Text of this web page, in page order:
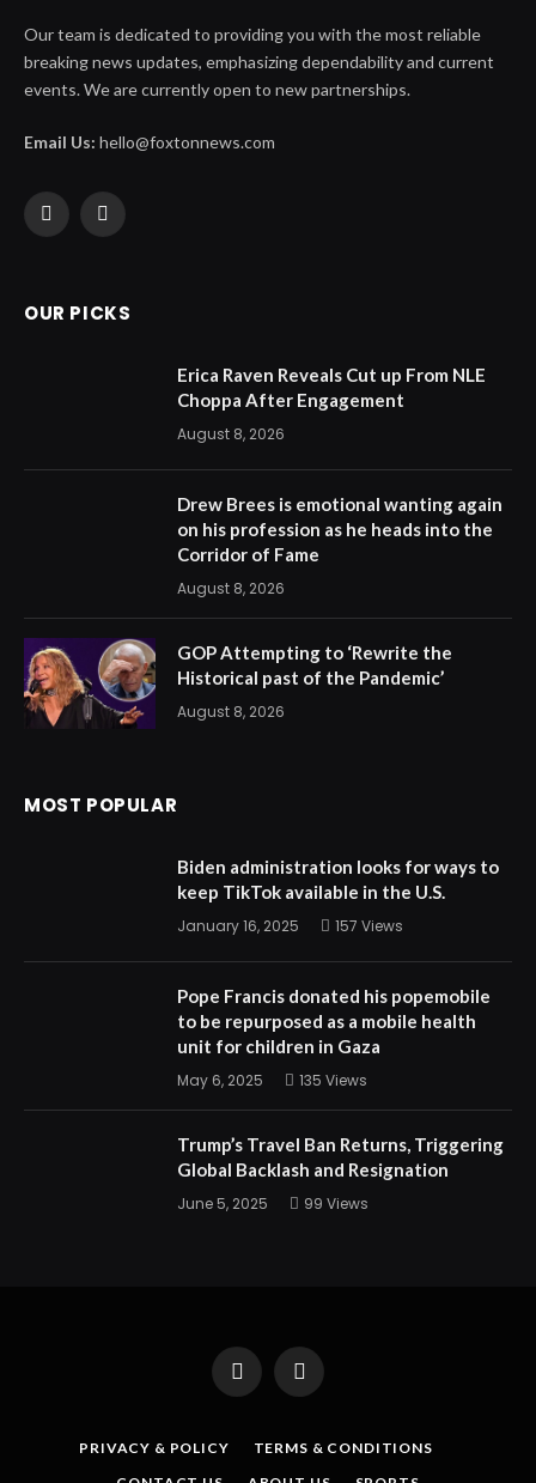
Our team is dedicated to providing you with the most reliable
breaking news updates, emphasizing dependability and current
events. We are currently open to new partnerships.
Email Us: hello@foxtonnews.com
Facebook
X
OUR PICKS
Erica Raven Reveals Cut up From NLE
Choppa After Engagement
August 8, 2026
Drew Brees is emotional wanting again
on his profession as he heads into the
Corridor of Fame
August 8, 2026
GOP Attempting to ‘Rewrite the
Historical past of the Pandemic’
August 8, 2026
MOST POPULAR
Biden administration looks for ways to
keep TikTok available in the U.S.
January 16, 2025 157 Views
Pope Francis donated his popemobile
to be repurposed as a mobile health
unit for children in Gaza
May 6, 2025 135 Views
Trump’s Travel Ban Returns, Triggering
Global Backlash and Resignation
June 5, 2025 99 Views
Facebook
X
(Twitter)
PRIVACY & POLICY
TERMS & CONDITIONS